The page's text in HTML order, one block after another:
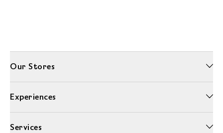
Our Stores
Experiences
Services